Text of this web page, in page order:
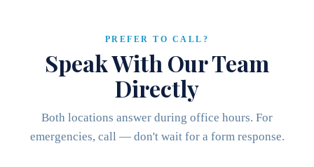
PREFER TO CALL?
Speak With Our Team
Directly
Both locations answer during office hours. For
emergencies, call — don't wait for a form response.